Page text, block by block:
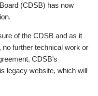
(CDSB) has now
of the CDSB and as it
no further technical work or
CDSB’s
legacy website, which will